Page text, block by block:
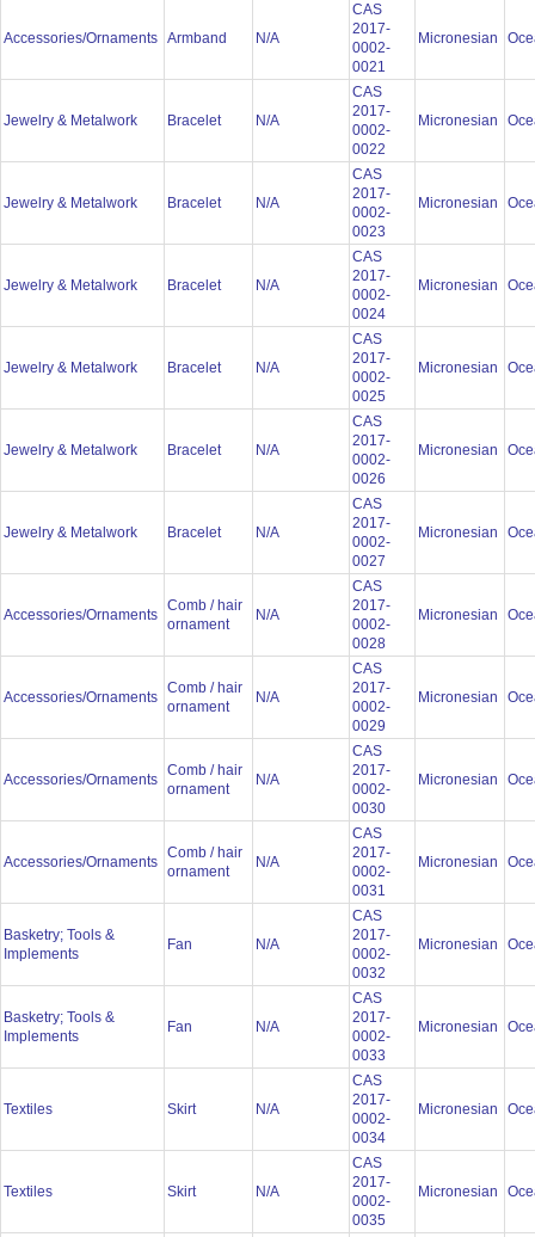
Accessories/Ornaments Armband N/A
CAS
2017-
0002-
0021
Micronesian
Jewelry & Metalwork Bracelet N/A
CAS
2017-
0002-
0022
Micronesian
Jewelry & Metalwork Bracelet N/A
CAS
2017-
0002-
0023
Micronesian
Jewelry & Metalwork Bracelet N/A
CAS
2017-
0002-
0024
Micronesian
Jewelry & Metalwork Bracelet N/A
CAS
2017-
0002-
0025
Micronesian
Jewelry & Metalwork Bracelet N/A
CAS
2017-
0002-
0026
Micronesian
Jewelry & Metalwork Bracelet N/A
CAS
2017-
0002-
0027
Micronesian
Accessories/Ornaments
Comb / hair
ornament
N/A
CAS
2017-
0002-
0028
Micronesian
Accessories/Ornaments
Comb / hair
ornament
N/A
CAS
2017-
0002-
0029
Micronesian
Accessories/Ornaments
Comb / hair
ornament
N/A
CAS
2017-
0002-
0030
Micronesian
Accessories/Ornaments
Comb / hair
ornament
N/A
CAS
2017-
0002-
0031
Micronesian
Basketry; Tools &
Implements
Fan N/A
CAS
2017-
0002-
0032
Micronesian
Basketry; Tools &
Implements
Fan N/A
CAS
2017-
0002-
0033
Micronesian
Textiles Skirt N/A
CAS
2017-
0002-
0034
Micronesian
Textiles Skirt N/A
CAS
2017-
0002-
0035
Micronesian